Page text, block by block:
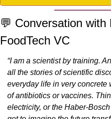
💬 Conversation with
FoodTech VC
“I am a scientist by training.
all the stories of scientific
everyday life in very concrete
of antibiotics or vaccines.
electricity, or the Haber-